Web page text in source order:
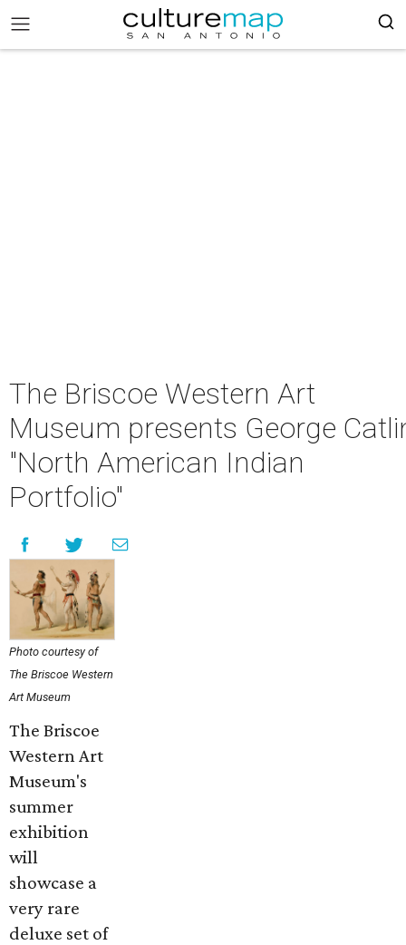
The Briscoe Western Art
Museum presents George
"North American Indian
Portfolio"
Photo courtesy of
The Briscoe Western
Art Museum
The Briscoe
Western Art
Museum's
summer
exhibition
will
showcase a
very rare
deluxe set of